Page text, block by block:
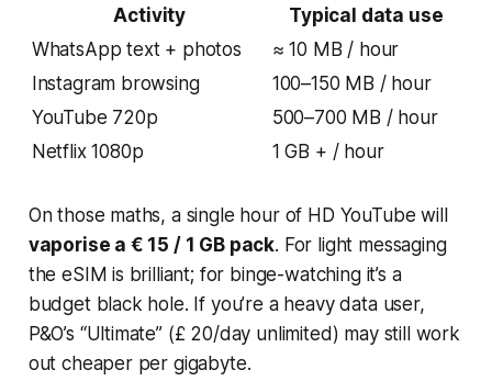
Activity
Typical data use
WhatsApp text + photos
≈ 10 MB / hour
Instagram browsing
100–150 MB / hour
YouTube 720p
500–700 MB / hour
Netflix 1080p
1 GB + / hour
On those maths, a single hour of HD YouTube will
vaporise a € 15 / 1 GB pack. For light messaging
the eSIM is brilliant; for binge-watching it’s a
budget black hole. If you’re a heavy data user,
P&O’s “Ultimate” (£ 20/day unlimited) may still work
out cheaper per gigabyte.